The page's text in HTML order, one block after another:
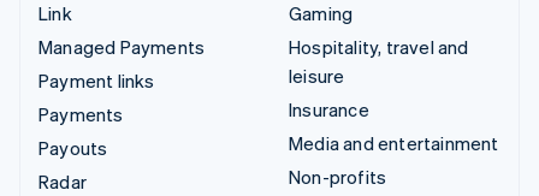
Link
Managed Payments
Payment links
Payments
Payouts
Radar
Gaming
Hospitality, travel and
leisure
Insurance
Media and entertainment
Non-profits